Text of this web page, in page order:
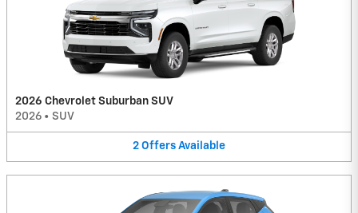
2026 Chevrolet Suburban SUV
2026 • SUV
2 Offers Available